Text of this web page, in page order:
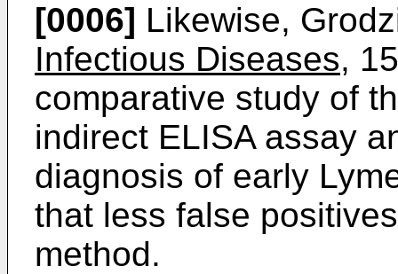
[0006] Likewise,
Infectious Diseases,
comparative study of
indirect ELISA assay
diagnosis of early
that less false
method.